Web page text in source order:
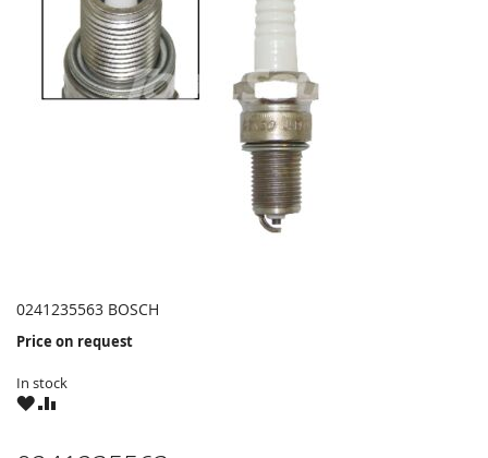
0241235563 BOSCH
Price on request
In stock
WISHCOMPARE